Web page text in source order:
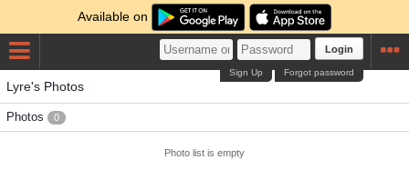
Available on
Login
Forgot password
Sign Up
Lyre's Photos
Photos 0
Photo list is empty